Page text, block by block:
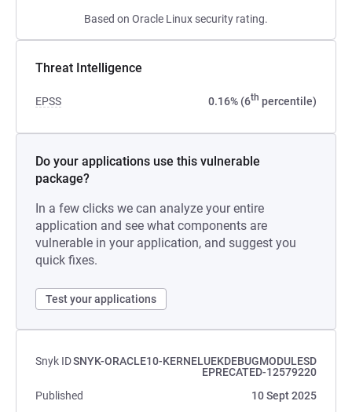
Based on Oracle Linux security rating.
Threat Intelligence
EPSS 0.16% (6th percentile)
Do your applications use this vulnerable
package?
In a few clicks we can analyze your entire
application and see what components are
vulnerable in your application, and suggest you
quick fixes.
Test your applications
Snyk IDSNYK-ORACLE10-KERNELUEKDEBUGMODULESD
EPRECATED-12579220
Published
10 Sept 2025